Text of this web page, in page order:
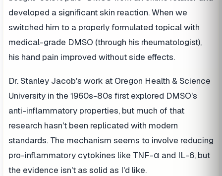
developed a significant skin reaction. When we
switched him to a properly formulated topical with
medical-grade DMSO (through his rheumatologist),
his hand pain improved without side effects.
Dr. Stanley Jacob's work at Oregon Health & Science
University in the 1960s-80s first explored DMSO's
anti-inflammatory properties, but much of that
research hasn't been replicated with modern
standards. The mechanism seems to involve reducing
pro-inflammatory cytokines like TNF-α and IL-6, but
the evidence isn't as solid as I'd like.